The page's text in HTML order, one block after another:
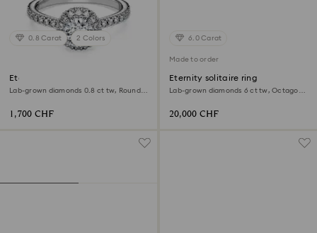
0.8 Carat 2 Colors
Eternity halo solitaire ring
Lab-grown diamonds 0.8 ct tw, Round
1,700 CHF
6.0 Carat
Made to order
Eternity solitaire ring
Lab-grown diamonds 6 ct tw, Octagon
20,000 CHF